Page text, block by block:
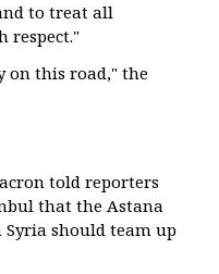
to treat all
respect."
on this road," the
told reporters
that the Astana
should team up